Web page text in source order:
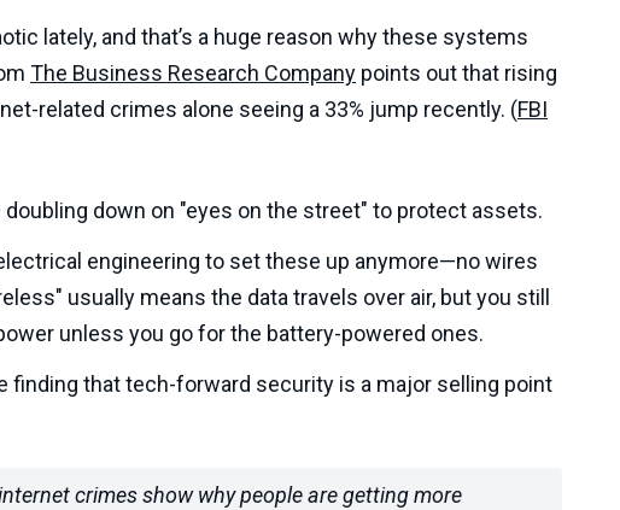
lately, and that’s a huge reason why these systems
The Business Research Company points out that rising
related crimes alone seeing a 33% jump recently. (FBI
down on "eyes on the street" to protect assets.
engineering to set these up anymore—no wires
usually means the data travels over air, but you still
unless you go for the battery-powered ones.
finding that tech-forward security is a major selling point
crimes show why people are getting more